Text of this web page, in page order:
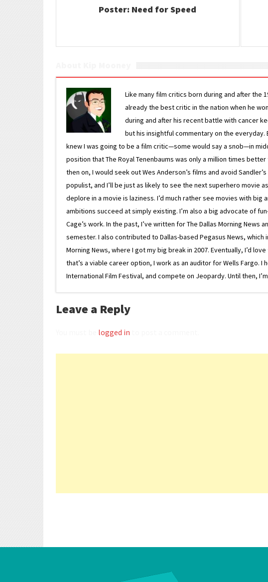
Poster: Need for Speed
Like many film critics born during and after the
already the best critic in the nation when he
during and after his recent battle with cancer
but his insightful commentary on the everyday.
knew I was going to be a film critic—some would say a snob—in
position that The Royal Tenenbaums was only a million times better
then on, I would seek out Wes Anderson’s films and avoid
populist, and I’ll be just as likely to see the next superhero movie
deplore in a movie is laziness. I’d much rather see movies with big
ambitions succeed at simply existing. I’m also a big advocate of
Cage’s work. In the past, I’ve written for The Dallas Morning News
semester. I also contributed to Dallas-based Pegasus News,
Morning News, where I got my big break in 2007. Eventually, I’d
that’s a viable career option, I work as an auditor for Wells Fargo.
International Film Festival, and compete on Jeopardy. Until then,
Leave a Reply
logged in